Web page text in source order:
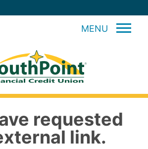
MENU
requested
link.